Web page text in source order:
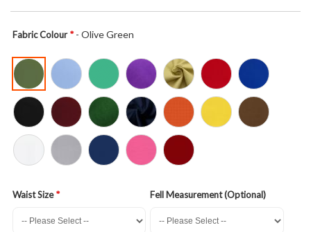
Fabric Colour - Olive Green
Waist Size Fell Measurement (Optional)